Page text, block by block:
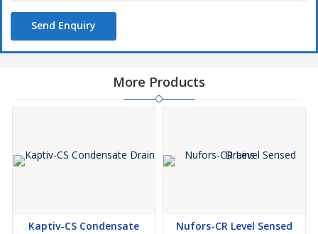
Send Enquiry
More Products
Kaptiv-CS Condensate
Nufors-CR Level Sensed